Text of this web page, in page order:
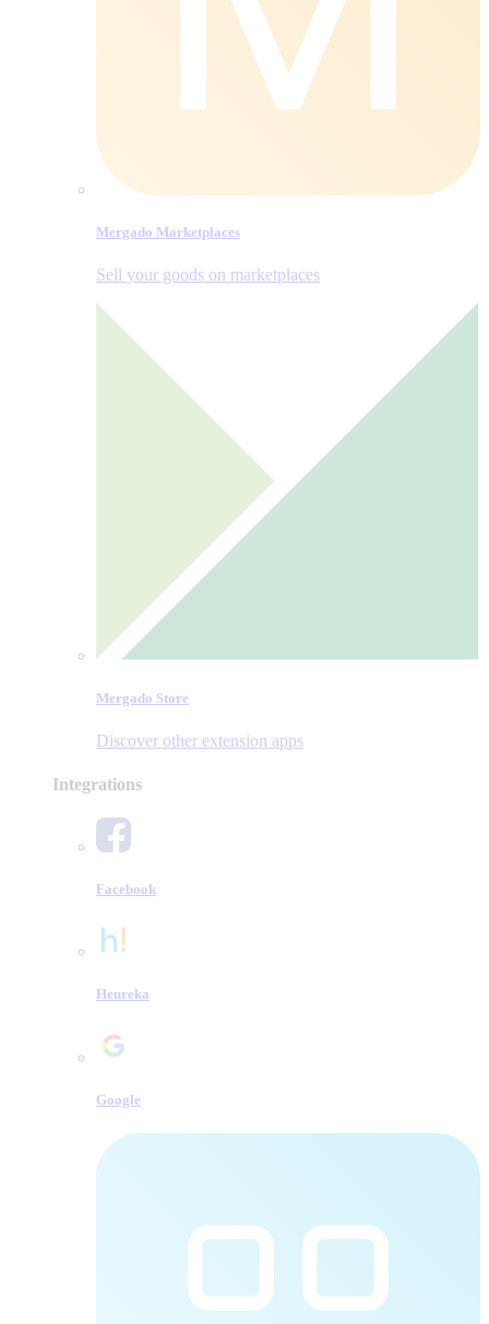
Mergado Marketplaces
Sell your goods on marketplaces
Mergado Store
Discover other extension apps
Integrations
Facebook
Heureka
Google